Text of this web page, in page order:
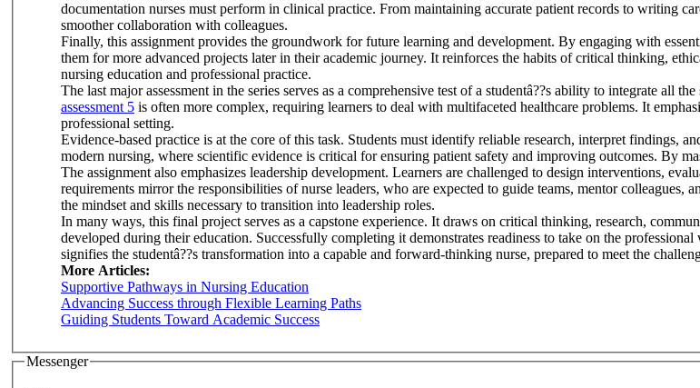
documentation nurses must perform in clinical practice. From maintaining accurate patient records to writing
smoother collaboration with colleagues.
Finally, this assignment provides the groundwork for future learning and development. By engaging with
them for more advanced projects later in their academic journey. It reinforces the habits of critical thinking,
nursing education and professional practice.
The last major assessment in the series serves as a comprehensive test of a studentâ??s ability to integrate all
assessment 5 is often more complex, requiring learners to deal with multifaceted healthcare problems. It
professional setting.
Evidence-based practice is at the core of this task. Students must identify reliable research, interpret findings,
modern nursing, where scientific evidence is critical for ensuring patient safety and improving outcomes. By
The assignment also emphasizes leadership development. Learners are challenged to design interventions,
requirements mirror the responsibilities of nurse leaders, who are expected to guide teams, mentor
the mindset and skills necessary to transition into leadership roles.
In many ways, this final project serves as a capstone experience. It draws on critical thinking, research,
developed during their education. Successfully completing it demonstrates readiness to take on the
signifies the studentâ??s transformation into a capable and forward-thinking nurse, prepared to meet the
More Articles:
Supportive Pathways in Nursing Education
Advancing Success through Flexible Learning Paths
Guiding Students Toward Academic Success
Messenger